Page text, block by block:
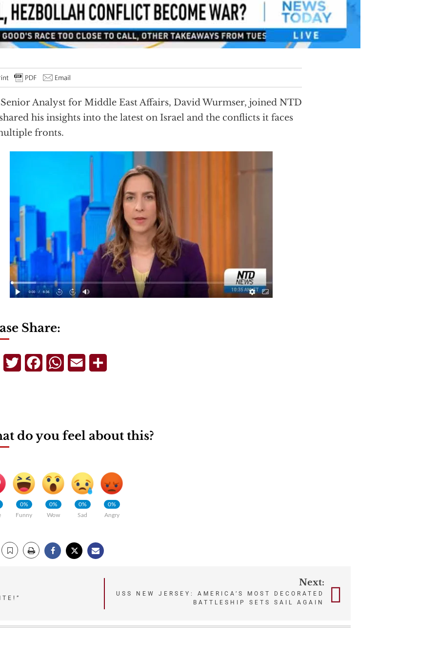
Senior Analyst for Middle East Affairs, David Wurmser, joined NTD
his insights into the latest on Israel and the conflicts it faces
fronts.
Share:
TelegramTwitterFacebookWhatsApp
Email
do you feel about this?
0%
Funny
0%
Wow
0%
Sad
0%
Angry
Next:
USS NEW JERSEY: AMERICA’S MOST DECORATED
BATTLESHIP SETS SAIL AGAIN